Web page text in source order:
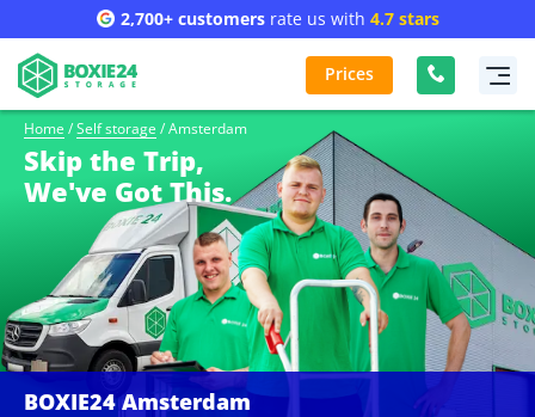
2,700+ customersrate us with 4.7 stars
Prices
Home / Self storage / Amsterdam
Skip the Trip,
We've Got This.
BOXIE24 Amsterdam